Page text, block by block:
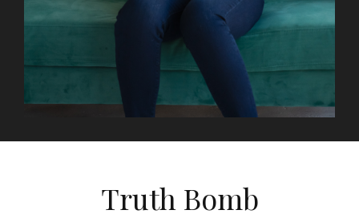
Truth Bomb